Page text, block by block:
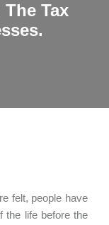
Tax
felt, people have
the life before the